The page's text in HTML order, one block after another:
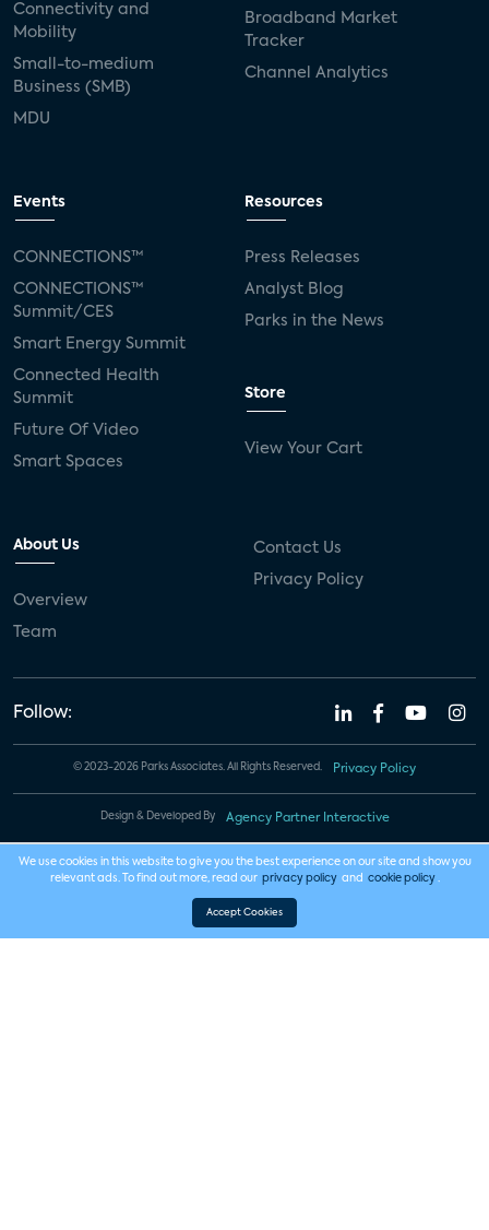
Connectivity and
Mobility
Small-to-medium
Business (SMB)
MDU
Broadband Market
Tracker
Channel Analytics
Events
CONNECTIONS™
CONNECTIONS™
Summit/CES
Smart Energy Summit
Connected Health
Summit
Future Of Video
Smart Spaces
Resources
Press Releases
Analyst Blog
Parks in the News
Store
View Your Cart
About Us
Overview
Team
Contact Us
Privacy Policy
Follow:
© 2023-2026 Parks Associates. All Rights Reserved. Privacy Policy
Design & Developed By Agency Partner Interactive
We use cookies in this website to give you the best experience on our site and show you
relevant ads. To find out more, read our privacy policy and cookie policy .
Accept Cookies